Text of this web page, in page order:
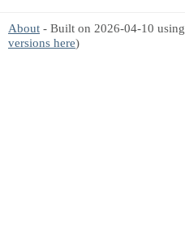
About - Built on 2026-04-10 using
versions here)